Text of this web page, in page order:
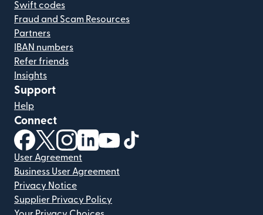
Swift codes
Fraud and Scam Resources
Partners
IBAN numbers
Refer friends
Insights
Support
Help
Connect
(opens in new window)
(opens in new window)
(opens in new window)
(opens in new window)
(opens in new window)
User Agreement
Business User Agreement
Privacy Notice
Supplier Privacy Policy